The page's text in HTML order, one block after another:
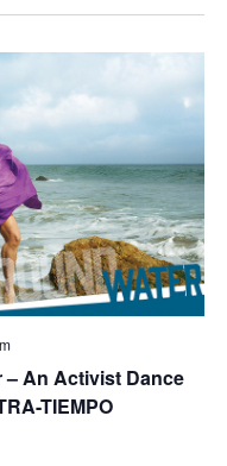
and
Views
An Activist Dance
TIEMPO